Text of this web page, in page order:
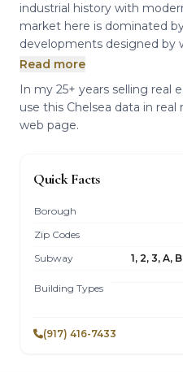
industrial history with
market here is dominated
developments designed by
Read more
In my 25+ years selling real
use this Chelsea data in
web page.
Quick Facts
Borough
Zip Codes
Subway
1, 2, 3, A,
Building Types
(917) 416-7433